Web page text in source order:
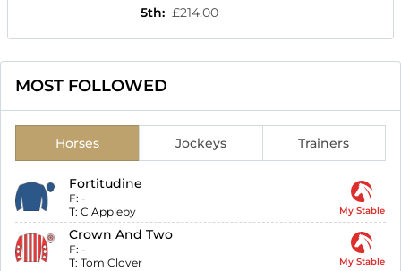
5th: £214.00
MOST FOLLOWED
Horses Jockeys Trainers
Fortitudine
F: -
T: C Appleby My Stable
Crown And Two
F: -
T: Tom Clover My Stable